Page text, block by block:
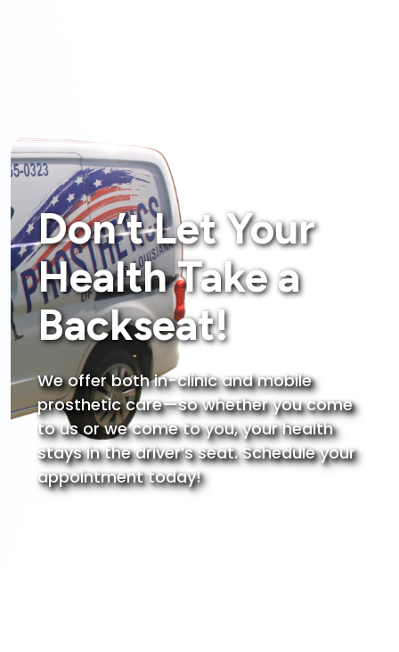
Don’t Let Your
Health Take a
Backseat!
We offer both in-clinic and mobile
prosthetic care—so whether you come
to us or we come to you, your health
stays in the driver’s seat.Schedule your
appointment today!